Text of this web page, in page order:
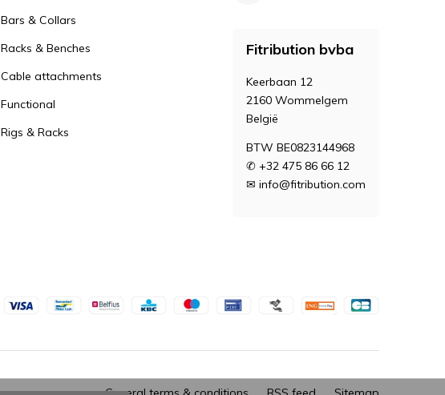
Bars & Collars
Racks & Benches
Cable attachments
Functional
Rigs & Racks
Fitribution bvba
Keerbaan 12
2160 Wommelgem
België
BTW BE0823144968
✆ +32 475 86 66 12
✉ info@fitribution.com